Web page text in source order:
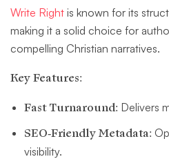
Write Right is known for its
making it a solid choice for
compelling Christian narratives.
Key Features:
Fast Turnaround: Delivers
SEO-Friendly Metadata:
visibility.